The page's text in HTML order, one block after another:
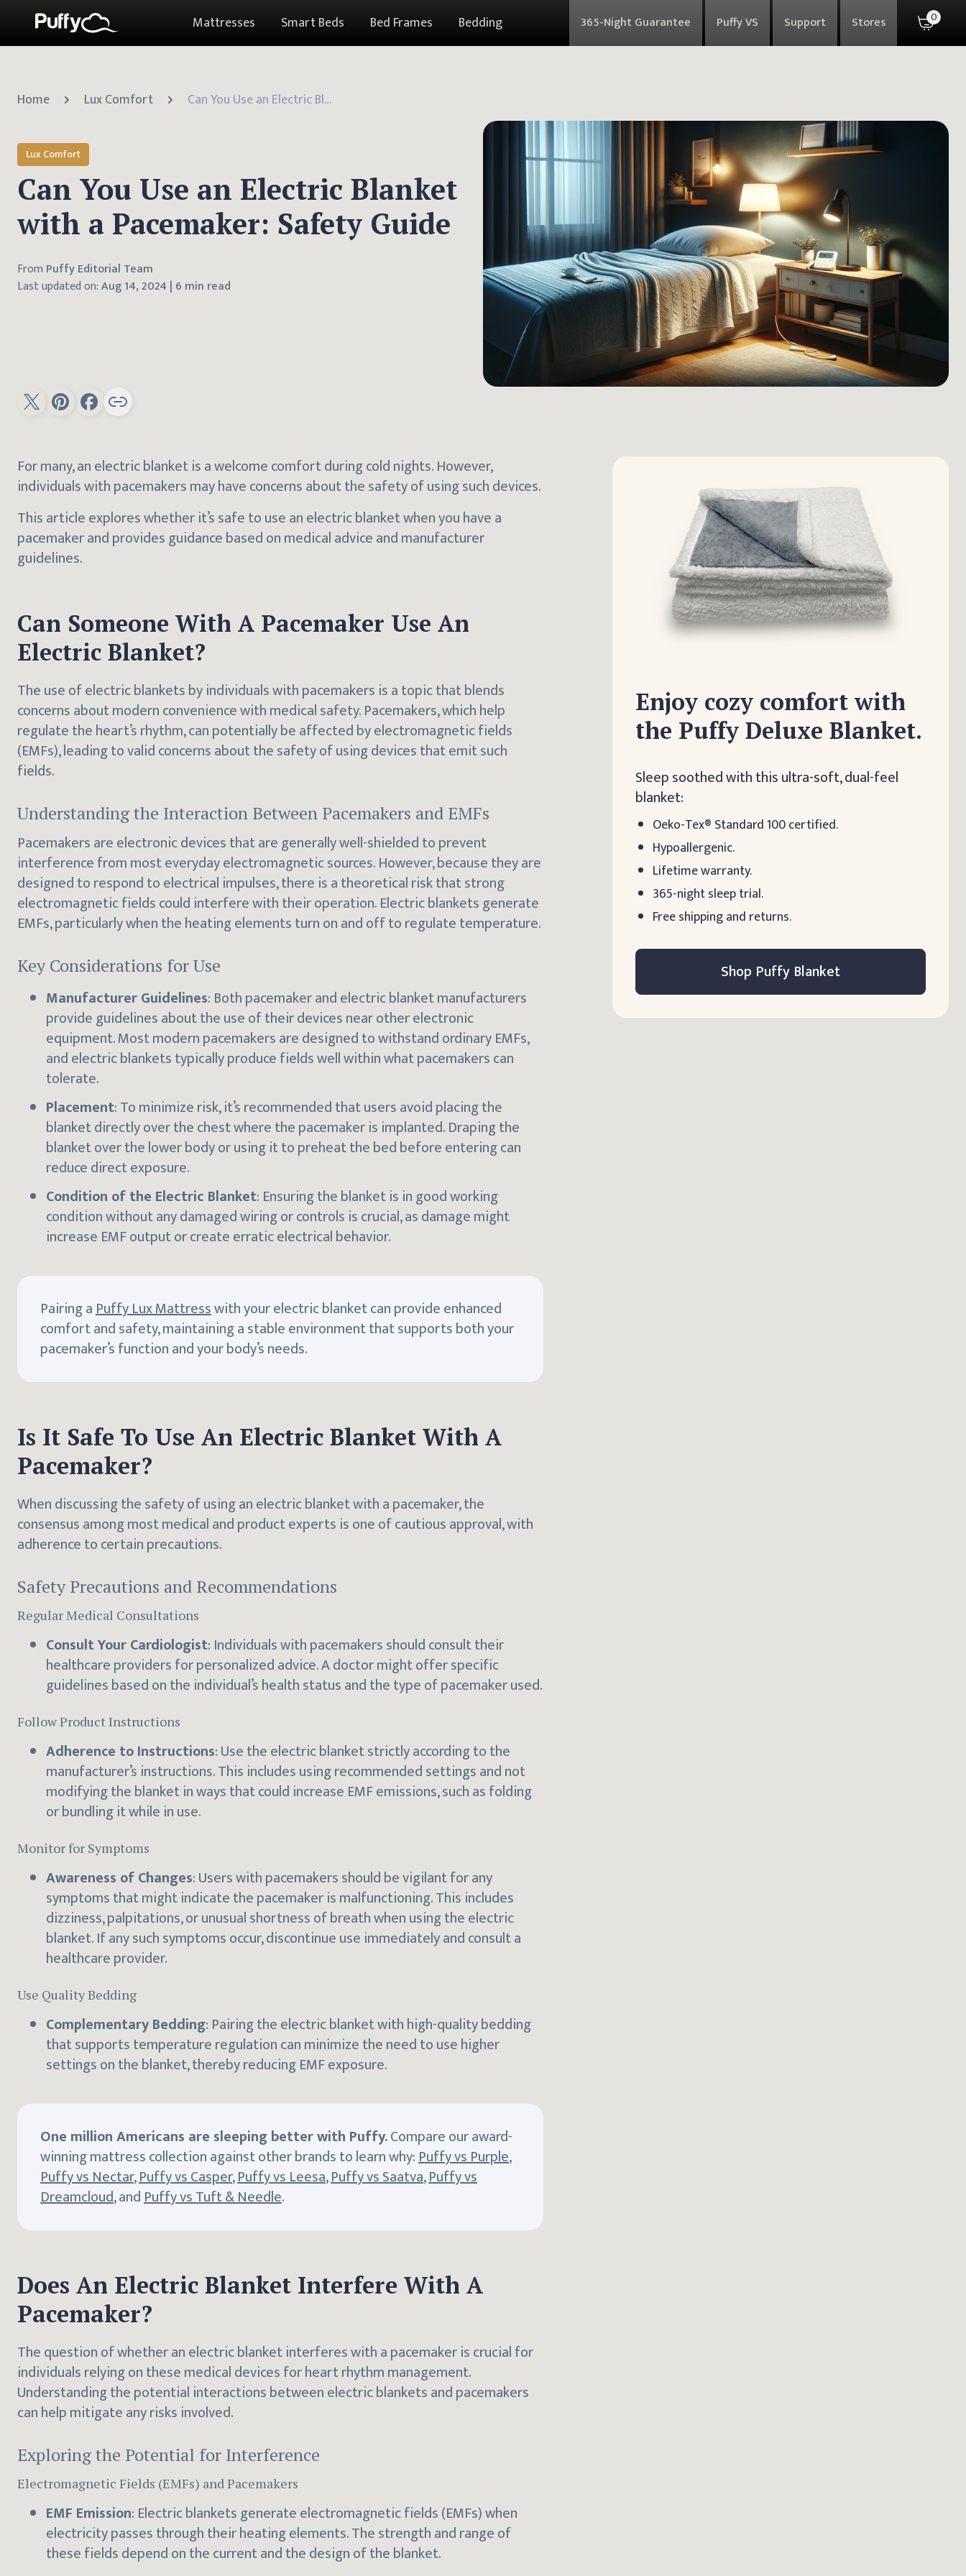
Mattresses Smart Beds Bed Frames Bedding 365-Night Guarantee Puffy VS Support Stores 0
Home Lux Comfort Can You Use an Electric Blanket with a Pacemaker: Safety Guide
Lux Comfort
Can You Use an Electric Blanket
with a Pacemaker: Safety Guide
From Puffy Editorial Team
Last updated on:Aug 14, 2024 | 6 min read
For many, an electric blanket is a welcome comfort during cold nights. However,
individuals with pacemakers may have concerns about the safety of using such devices.
This article explores whether it’s safe to use an electric blanket when you have a
pacemaker and provides guidance based on medical advice and manufacturer
guidelines.
Can Someone With A Pacemaker Use An
Electric Blanket?
The use of electric blankets by individuals with pacemakers is a topic that blends
concerns about modern convenience with medical safety. Pacemakers, which help
regulate the heart’s rhythm, can potentially be affected by electromagnetic fields
(EMFs), leading to valid concerns about the safety of using devices that emit such
fields.
Understanding the Interaction Between Pacemakers and EMFs
Pacemakers are electronic devices that are generally well-shielded to prevent
interference from most everyday electromagnetic sources. However, because they are
designed to respond to electrical impulses, there is a theoretical risk that strong
electromagnetic fields could interfere with their operation. Electric blankets generate
EMFs, particularly when the heating elements turn on and off to regulate temperature.
Key Considerations for Use
Manufacturer Guidelines: Both pacemaker and electric blanket manufacturers
provide guidelines about the use of their devices near other electronic
equipment. Most modern pacemakers are designed to withstand ordinary EMFs,
and electric blankets typically produce fields well within what pacemakers can
tolerate.
Placement: To minimize risk, it’s recommended that users avoid placing the
blanket directly over the chest where the pacemaker is implanted. Draping the
blanket over the lower body or using it to preheat the bed before entering can
reduce direct exposure.
Condition of the Electric Blanket: Ensuring the blanket is in good working
condition without any damaged wiring or controls is crucial, as damage might
increase EMF output or create erratic electrical behavior.
Pairing aPuffy Lux Mattresswith your electric blanket can provide enhanced
comfort and safety, maintaining a stable environment that supports both your
pacemaker’s function and your body’s needs.
Is It Safe To Use An Electric Blanket With A
Pacemaker?
When discussing the safety of using an electric blanket with a pacemaker, the
consensus among most medical and product experts is one of cautious approval, with
adherence to certain precautions.
Safety Precautions and Recommendations
Regular Medical Consultations
Consult Your Cardiologist: Individuals with pacemakers should consult their
healthcare providers for personalized advice. A doctor might offer specific
guidelines based on the individual’s health status and the type of pacemaker used.
Follow Product Instructions
Adherence to Instructions: Use the electric blanket strictly according to the
manufacturer’s instructions. This includes using recommended settings and not
modifying the blanket in ways that could increase EMF emissions, such as folding
or bundling it while in use.
Monitor for Symptoms
Awareness of Changes: Users with pacemakers should be vigilant for any
symptoms that might indicate the pacemaker is malfunctioning. This includes
dizziness, palpitations, or unusual shortness of breath when using the electric
blanket. If any such symptoms occur, discontinue use immediately and consult a
healthcare provider.
Use Quality Bedding
Complementary Bedding: Pairing the electric blanket with high-quality bedding
that supports temperature regulation can minimize the need to use higher
settings on the blanket, thereby reducing EMF exposure.
One million Americans are sleeping better with Puffy.Compare our award-
winning mattress collection against other brands to learn why:Puffy vs Purple,
Puffy vs Nectar,Puffy vs Casper,Puffy vs Leesa,Puffy vs Saatva,Puffy vs
Dreamcloud, andPuffy vs Tuft & Needle.
Does An Electric Blanket Interfere With A
Pacemaker?
The question of whether an electric blanket interferes with a pacemaker is crucial for
individuals relying on these medical devices for heart rhythm management.
Understanding the potential interactions between electric blankets and pacemakers
can help mitigate any risks involved.
Exploring the Potential for Interference
Electromagnetic Fields (EMFs) and Pacemakers
EMF Emission: Electric blankets generate electromagnetic fields (EMFs) when
electricity passes through their heating elements. The strength and range of
these fields depend on the current and the design of the blanket.
Enjoy cozy comfort with
the Puffy Deluxe Blanket.
Sleep soothed with this ultra-soft, dual-feel
blanket:
Oeko-Tex® Standard 100 certified.
Hypoallergenic.
Lifetime warranty.
365-night sleep trial.
Free shipping and returns.
Shop Puffy Blanket